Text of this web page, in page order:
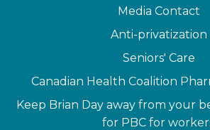
Media Contact
Anti-privatization
Seniors' Care
Canadian Health Coalition
Keep Brian Day away from your
for PBC for